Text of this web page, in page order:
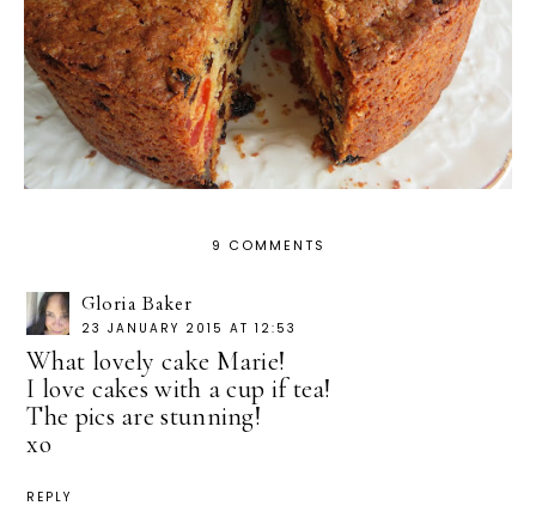
9 COMMENTS
Gloria Baker
23 JANUARY 2015 AT 12:53
What lovely cake Marie!
I love cakes with a cup if tea!
The pics are stunning!
xo
REPLY